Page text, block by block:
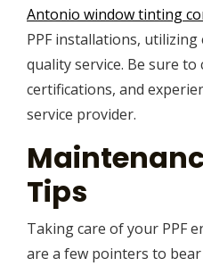
Antonio window tinting
PPF installations,
quality service. Be sure to
certifications, and
service provider.
Tips
Taking care of your PPF
are a few pointers to bear